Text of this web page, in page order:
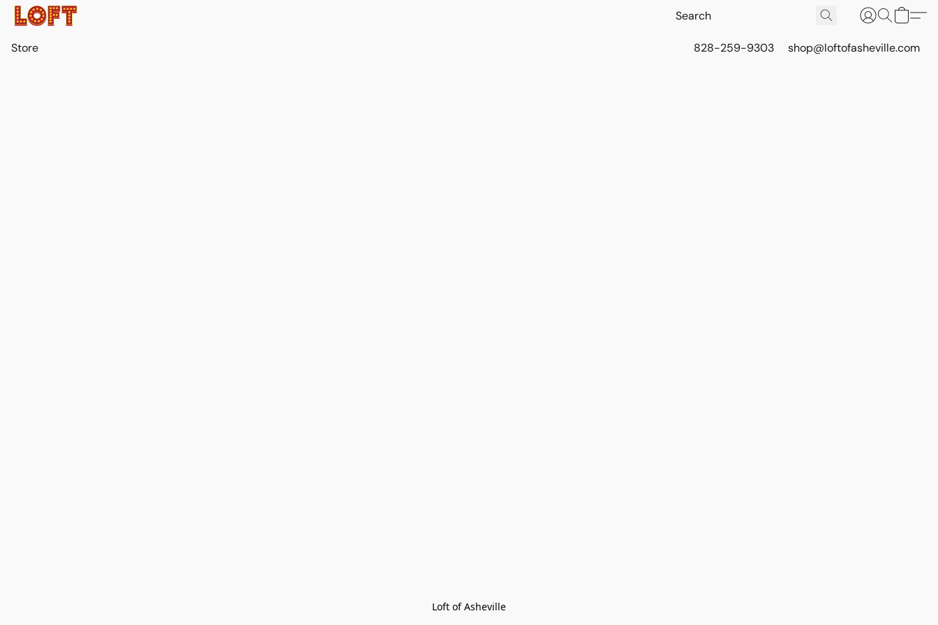
Store 828-259-9303 shop@loftofasheville.com
Loft of Asheville